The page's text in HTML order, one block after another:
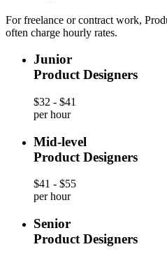
For freelance or contract work,
often charge hourly rates.
Junior
Product Designers
$32 - $41
per hour
Mid-level
Product Designers
$41 - $55
per hour
Senior
Product Designers